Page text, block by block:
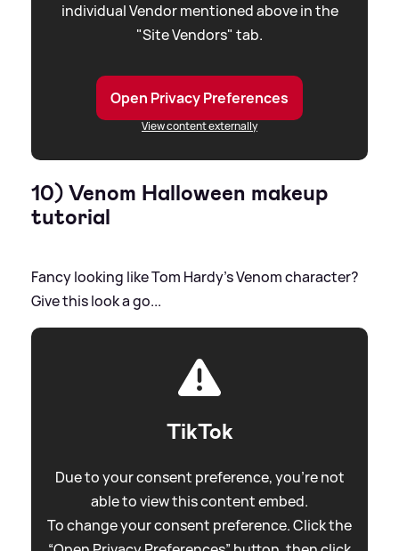
individual Vendor mentioned above in the
"Site Vendors" tab.
Open Privacy Preferences
View content externally
10) Venom Halloween makeup
tutorial
Fancy looking like Tom Hardy's Venom character?
Give this look a go...
TikTok
Due to your consent preference, you're not
able to view this content embed.
To change your consent preference. Click the